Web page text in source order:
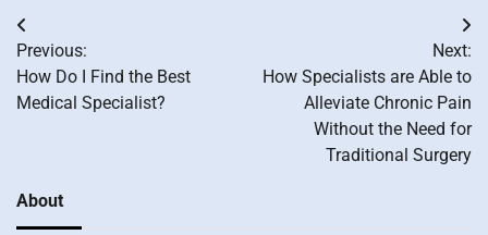
Post
navigation
Previous:
How Do I Find the Best
Medical Specialist?
Next:
How Specialists are Able to
Alleviate Chronic Pain
Without the Need for
Traditional Surgery
About